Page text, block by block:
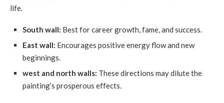
life.
South wall: Best for career growth, fame, and success.
East wall: Encourages positive energy flow and new
beginnings.
west and north walls: These directions may dilute the
painting’s prosperous effects.